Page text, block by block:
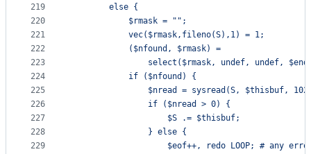
219
220
221
222
223
224
225
226
227
228
229
		else {
			$rmask = "";
			vec($rmask,fileno(S),1) = 1;
			($nfound, $rmask) =
select($rmask, undef, undef,
			if ($nfound) {
$nread = sysread(S, $thisbuf,
				if ($nread > 0) {
					$S .= $thisbuf;
				} else {
$eof++, redo LOOP; # any